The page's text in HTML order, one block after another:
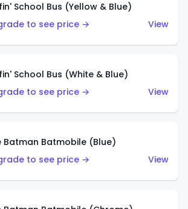
School Bus (Yellow & Blue)
to see price →
View
School Bus (White & Blue)
to see price →
View
Batman Batmobile (Blue)
to see price →
View